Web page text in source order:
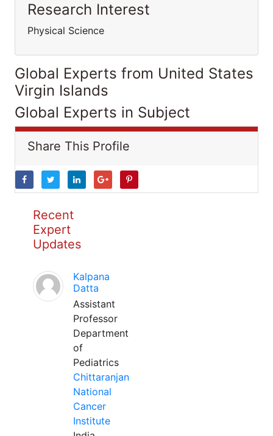
Research Interest
Physical Science
Global Experts from United States
Virgin Islands
Global Experts in Subject
Share This Profile
Recent
Expert
Updates
Kalpana
Datta
Assistant
Professor
Department
of
Pediatrics
Chittaranjan
National
Cancer
Institute